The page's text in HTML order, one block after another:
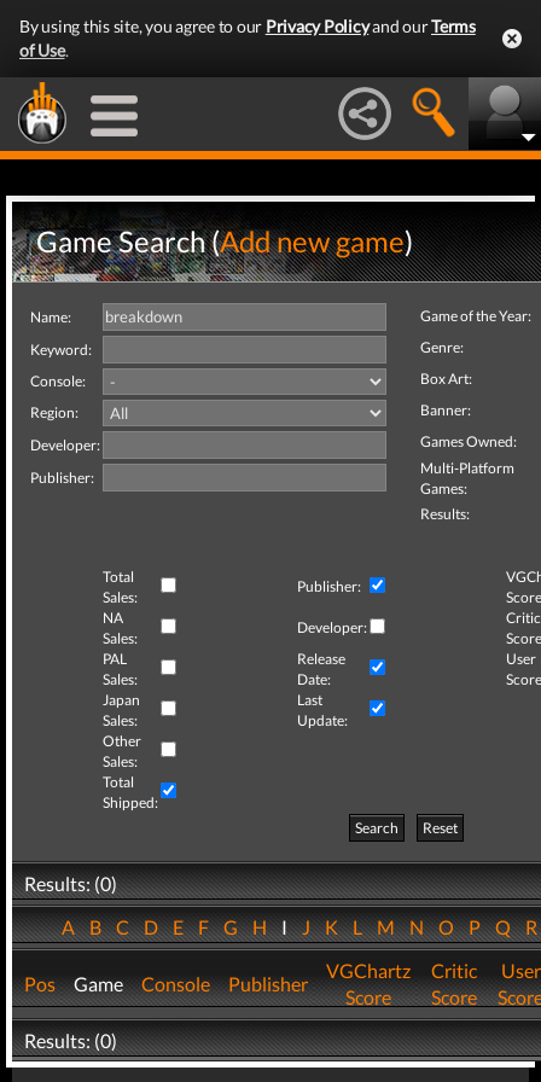
By using this site, you agree to our Privacy Policyand ourTerms
of Use.
Game Search (Add new game)
Name:
Keyword:
Console:
Region:
Developer:
Publisher:
Game of the Year:
Genre:
Box Art:
Banner:
Games Owned:
Multi-Platform
Games:
Results:
Total
Sales:
Publisher:
NA
Sales:
Developer:
Critic
PAL
Sales:
Release
Date:
User
Japan
Sales:
Last
Update:
Other
Sales:
Total
Shipped:
Search
Reset
Results: (0)
ABCDEFGHIJKLMNOPQ
Pos Game Console Publisher
VGChartz
Score
Critic
Score
User
Results: (0)